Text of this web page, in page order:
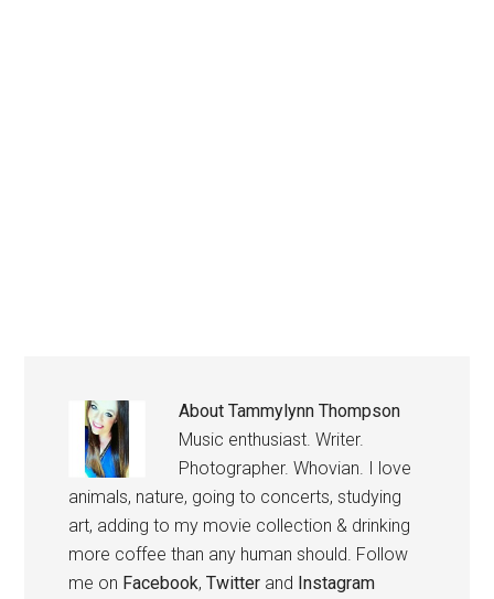
AboutTammylynn Thompson
Music enthusiast. Writer.
Photographer. Whovian. I love
animals, nature, going to concerts, studying
art, adding to my movie collection & drinking
more coffee than any human should. Follow
me on Facebook,Twitter and Instagram